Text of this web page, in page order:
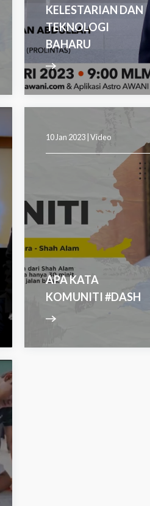
KELESTARIAN DAN
TEKNOLOGI
BAHARU
10 Jan 2023 | Video
APA KATA
KOMUNITI #DASH